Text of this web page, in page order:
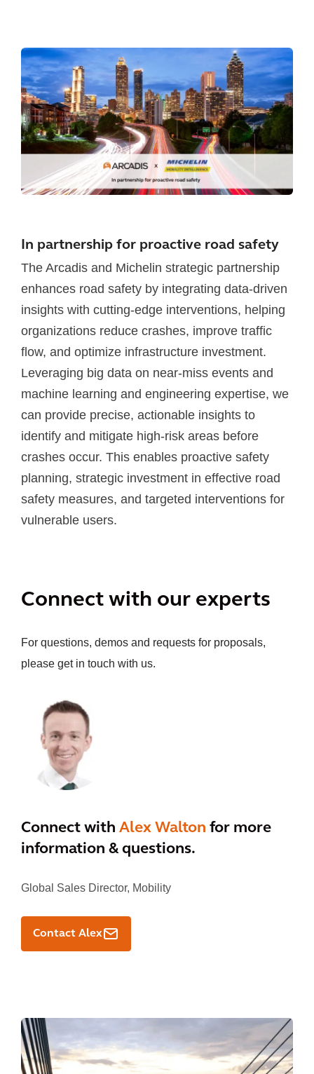
In partnership for proactive road safety
The Arcadis and Michelin strategic partnership
enhances road safety by integrating data-driven
insights with cutting-edge interventions, helping
organizations reduce crashes, improve traffic
flow, and optimize infrastructure investment.
Leveraging big data on near-miss events and
machine learning and engineering expertise, we
can provide precise, actionable insights to
identify and mitigate high-risk areas before
crashes occur. This enables proactive safety
planning, strategic investment in effective road
safety measures, and targeted interventions for
vulnerable users.
Connect with our experts
For questions, demos and requests for proposals,
please get in touch with us.
Connect with Alex Walton for more
information & questions.
Global Sales Director, Mobility
Contact Alex